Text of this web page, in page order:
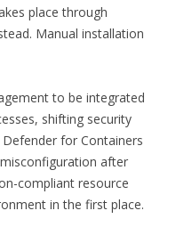
place through
Manual installation
to be integrated
shifting security
for Containers
after
compliant resource
in the first place.